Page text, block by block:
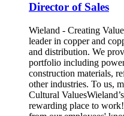
Director of Sales
Wieland - Creating
leader in copper and
and distribution. We
portfolio including
construction materials,
other industries. To us,
Cultural
rewarding place to